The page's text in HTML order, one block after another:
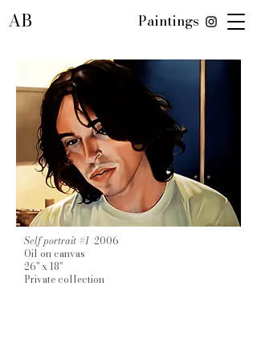
AB Paintings
Self portrait #1 2006
Oil on canvas
26" x 18"
Private collection